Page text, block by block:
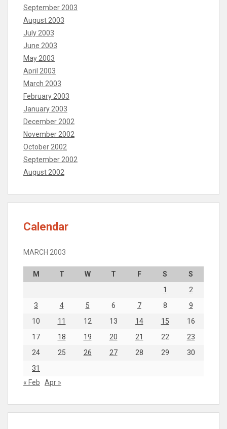
September 2003
August 2003
July 2003
June 2003
May 2003
April 2003
March 2003
February 2003
January 2003
December 2002
November 2002
October 2002
September 2002
August 2002
Calendar
MARCH 2003
M T W T F S
S
1
2
3
4 5 6 7 8
9
10
11 12 13 14 15
16
17
18 19 20 21 22
23
24
25 26 27 28 29
30
31
« Feb
Apr »